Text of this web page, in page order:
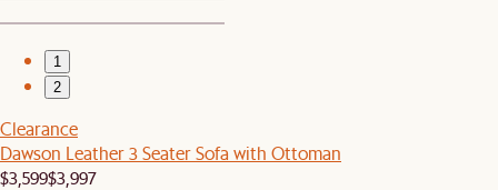
1
2
Clearance
Dawson Leather 3 Seater Sofa with Ottoman
$3,599$3,997